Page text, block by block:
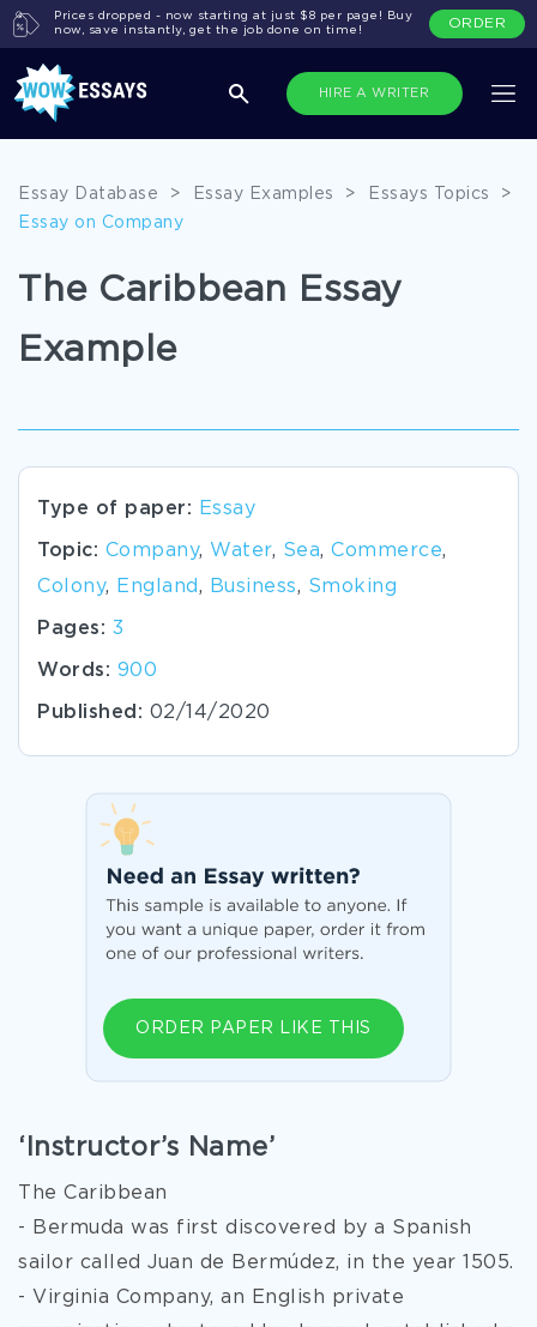
HIRE A WRITER
Prices dropped - now starting at just $8 per page! Buy
now, save instantly, get the job done on time!
ORDER
Essay Database > Essay Examples > Essays Topics
>
Essay on Company
The Caribbean Essay
Example
Type of paper: Essay
Topic: Company, Water, Sea, Commerce,
Colony, England , Business, Smoking
Pages: 3
Words: 900
Published: 02/14/2020
ORDER PAPER LIKE THIS
‘Instructor’s Name’
The Caribbean
- Bermuda was first discovered by a Spanish
sailor called Juan de Bermúdez, in the year 1505.
- Virginia Company, an English private